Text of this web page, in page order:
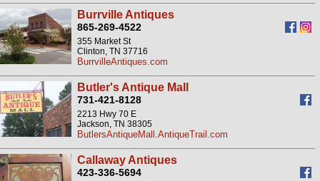
Burrville Antiques
865-269-4522
355 Market St
Clinton, TN 37716
BurrvilleAntiques.com
Butler's Antique Mall
731-421-8128
2213 Hwy 70 E
Jackson, TN 38305
ButlersAntiqueMall.AntiqueTrail.com
Callaway Antiques
423-336-5694